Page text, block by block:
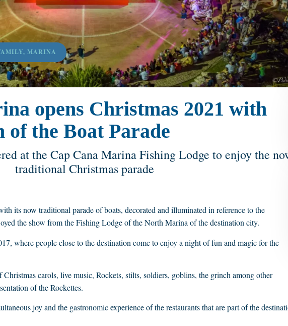
, MARINA
opens Christmas 2021 with
the Boat Parade
at the Cap Cana Marina Fishing Lodge to enjoy the
traditional Christmas parade
its now traditional parade of boats, decorated and illuminated in reference to the
the show from the Fishing Lodge of the North Marina of the destination city.
where people close to the destination come to enjoy a night of fun and magic for the
carols, live music, Rockets, stilts, soldiers, goblins, the grinch among other
of the Rockettes.
joy and the gastronomic experience of the restaurants that are part of the